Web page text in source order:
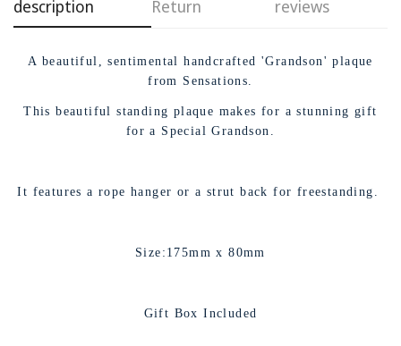
description
Return
reviews
A beautiful, sentimental handcrafted 'Grandson' plaque
from Sensations.
This beautiful standing plaque makes for a stunning gift
for a Special Grandson.
It features a rope hanger or a strut back for freestanding.
Size:175mm x 80mm
Gift Box Included